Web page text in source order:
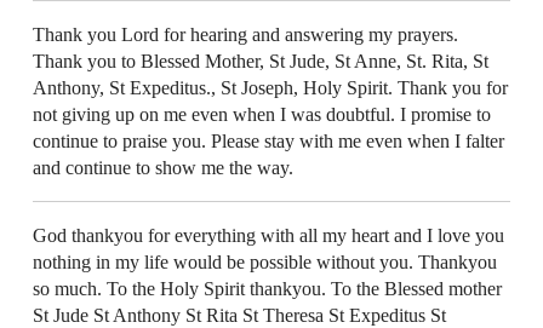
Thank you Lord for hearing and answering my prayers.
Thank you to Blessed Mother, St Jude, St Anne, St. Rita, St
Anthony, St Expeditus., St Joseph, Holy Spirit. Thank you for
not giving up on me even when I was doubtful. I promise to
continue to praise you. Please stay with me even when I falter
and continue to show me the way.
God thankyou for everything with all my heart and I love you
nothing in my life would be possible without you. Thankyou
so much. To the Holy Spirit thankyou. To the Blessed mother
St Jude St Anthony St Rita St Theresa St Expeditus St